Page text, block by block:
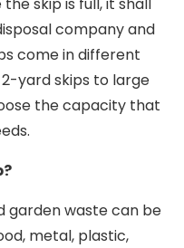
company and
come in different
yard skips to large
the capacity that
garden waste can be
metal, plastic,